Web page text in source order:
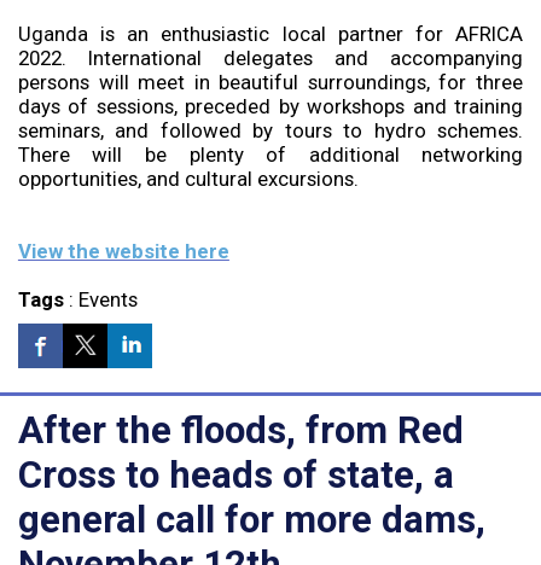
Uganda is an enthusiastic local partner for AFRICA
2022. International delegates and accompanying
persons will meet in beautiful surroundings, for three
days of sessions, preceded by workshops and training
seminars, and followed by tours to hydro schemes.
There will be plenty of additional networking
opportunities, and cultural excursions.
View the website here
Tags: Events
After the floods, from Red
Cross to heads of state, a
general call for more dams,